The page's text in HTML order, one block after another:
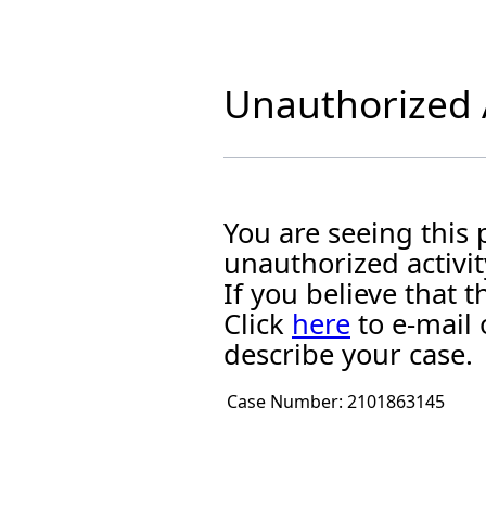
Unauthorized
You are seeing this
unauthorized
If you believe that
Click here to e-mail
describe your case.
Case Number: 2101863145